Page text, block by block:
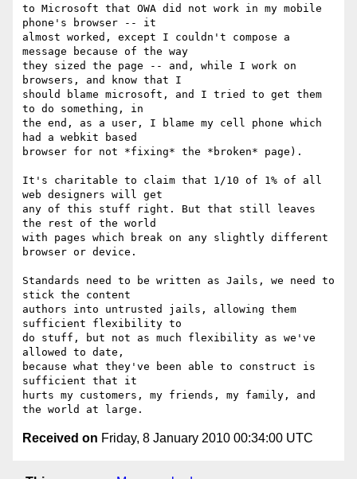
to Microsoft that OWA did not work in my mobile
phone's browser -- it
almost worked, except I couldn't compose a
message because of the way
they sized the page -- and, while I work on
browsers, and know that I
should blame microsoft, and I tried to get them
to do something, in
the end, as a user, I blame my cell phone which
had a webkit based
browser for not *fixing* the *broken* page).
It's charitable to claim that 1/10 of 1% of all
web designers will get
any of this stuff right. But that still leaves
the rest of the world
with pages which break on any slightly different
browser or device.
Standards need to be written as Jails, we need to
stick the content
authors into untrusted jails, allowing them
sufficient flexibility to
do stuff, but not as much flexibility as we've
allowed to date,
because what they've been able to construct is
sufficient that it
hurts my customers, my friends, my family, and
Received on Friday, 8 January 2010 00:34:00 UTC